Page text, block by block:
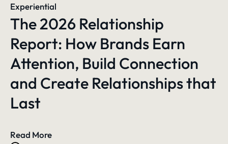
Experiential
The 2026 Relationship
Report: How Brands Earn
Attention, Build Connection
and Create Relationships that
Last
Read More